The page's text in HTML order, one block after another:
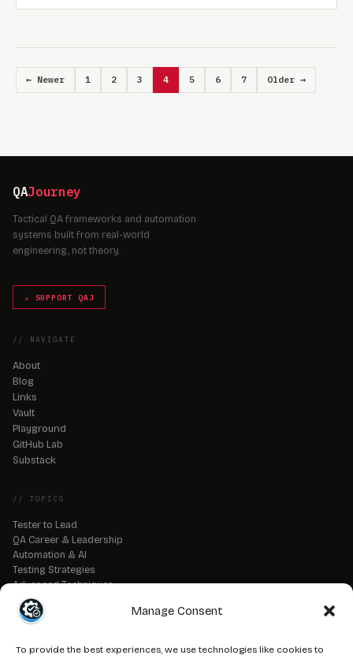
Manage Consent
To provide the best experiences, we use technologies like cookies to
← Newer 1 2 3 4 5 6 7 Older →
QAJourney
Tactical QA frameworks and automation
systems built from real-world
engineering, not theory.
☕ SUPPORT QAJ
// NAVIGATE
About
Blog
Links
Vault
Playground
GitHub Lab
Substack
// TOPICS
Tester to Lead
QA Career & Leadership
Automation & AI
Testing Strategies
Advanced Techniques
QA Tools & Debugging
DevOps & CI/CD
QA Fundamentals